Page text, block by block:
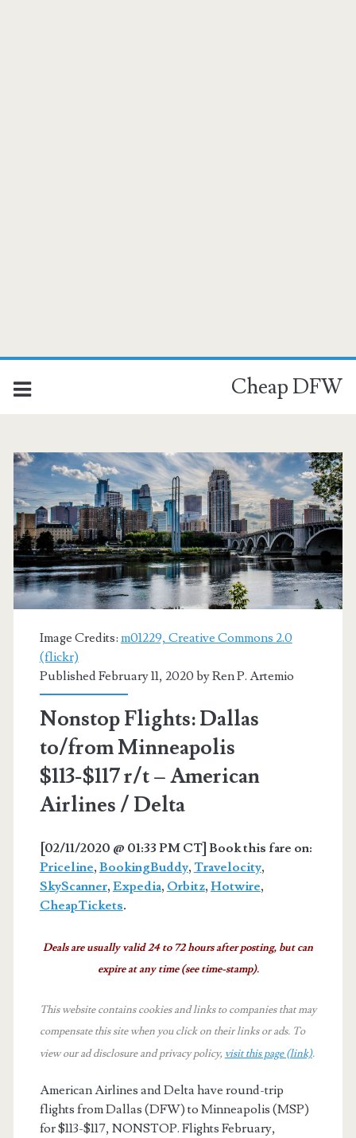
Cheap DFW
Image Credits: m01229, Creative Commons 2.0
(flickr)
Published February 11, 2020 byRen P. Artemio
Nonstop Flights: Dallas
to/from Minneapolis
$113-$117 r/t – American
Airlines / Delta
[02/11/2020 @ 01:33 PM CT] Book this fare on:
Priceline, BookingBuddy, Travelocity,
SkyScanner, Expedia, Orbitz, Hotwire,
CheapTickets.
Deals are usually valid 24 to 72 hours after posting, but can
expire at any time (see time-stamp).
This website contains cookies and links to companies that may
compensate this site when you click on their links or ads. To
view our ad disclosure and privacy policy, visit this page (link).
American Airlines and Delta have round-trip
flights from Dallas (DFW) to Minneapolis (MSP)
for $113-$117, NONSTOP. Flights February,